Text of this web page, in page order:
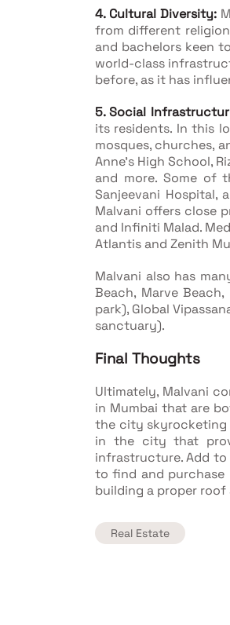
4. Cultural Diversity:
from different
and bachelors keen
world-class
before, as it has
5. Social
its residents. In this
mosques, churches,
Anne's High School,
and more. Some of
Sanjeevani Hospital,
Malvani offers close
and Infiniti Malad.
Atlantis and Zenith
Malvani also has
Beach, Marve
park), Global
sanctuary).
Final Thoughts
Ultimately, Malvani
in Mumbai that are
the city skyrocketing
in the city that
infrastructure. Add
to find and purchase
building a proper roof
Real Estate